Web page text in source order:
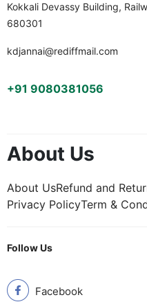
Kokkali Devassy Building,
680301
kdjannai@rediffmail.com
+91 9080381056
About Us
About UsRefund and
Privacy PolicyTerm &
Follow Us
Facebook